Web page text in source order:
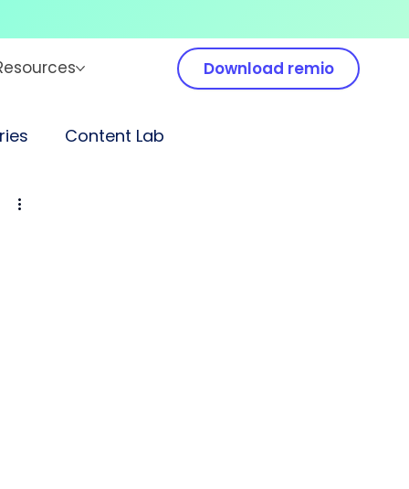
Download remio
Content Lab